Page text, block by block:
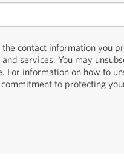
contact information you
services. You may
For information on how to
to protecting